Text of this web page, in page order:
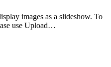
images as a slideshow. To
use Upload…